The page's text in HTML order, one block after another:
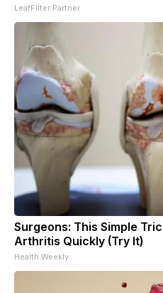
LeafFilter Partner
Surgeons: This Simple
Arthritis Quickly (Try It)
Health Weekly